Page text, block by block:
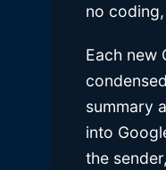
no
Each new
summary
into
the